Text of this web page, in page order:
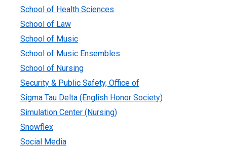
School of Health Sciences
School of Law
School of Music
School of Music Ensembles
School of Nursing
Security & Public Safety, Office of
Sigma Tau Delta (English Honor Society)
Simulation Center (Nursing)
Snowflex
Social Media